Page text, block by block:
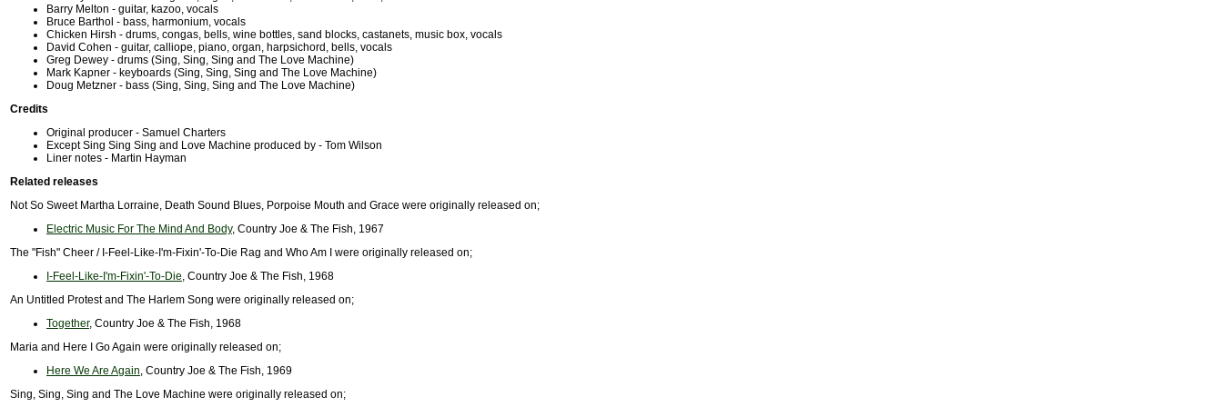
Barry Melton - guitar, kazoo, vocals
Bruce Barthol - bass, harmonium, vocals
Chicken Hirsh - drums, congas, bells, wine bottles, sand blocks, castanets, music box, vocals
David Cohen - guitar, calliope, piano, organ, harpsichord, bells, vocals
Greg Dewey - drums (Sing, Sing, Sing and The Love Machine)
Mark Kapner - keyboards (Sing, Sing, Sing and The Love Machine)
Doug Metzner - bass (Sing, Sing, Sing and The Love Machine)
Credits
Original producer - Samuel Charters
Except Sing Sing Sing and Love Machine produced by - Tom Wilson
Liner notes - Martin Hayman
Related releases
Not So Sweet Martha Lorraine, Death Sound Blues, Porpoise Mouth and Grace were originally released on;
Electric Music For The Mind And Body, Country Joe & The Fish, 1967
The "Fish" Cheer / I-Feel-Like-I'm-Fixin'-To-Die Rag and Who Am I were originally released on;
I-Feel-Like-I'm-Fixin'-To-Die, Country Joe & The Fish, 1968
An Untitled Protest and The Harlem Song were originally released on;
Together, Country Joe & The Fish, 1968
Maria and Here I Go Again were originally released on;
Here We Are Again, Country Joe & The Fish, 1969
Sing, Sing, Sing and The Love Machine were originally released on;